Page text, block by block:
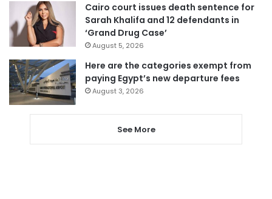
Cairo court issues death sentence for
Sarah Khalifa and 12 defendants in
‘Grand Drug Case’
August 5, 2026
Here are the categories exempt from
paying Egypt’s new departure fees
August 3, 2026
See More